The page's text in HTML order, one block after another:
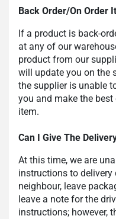
Back Order/On Order
If a product is back-
at any of our
product from our
will update you on the
the supplier is unable
you and make the
item.
Can I Give The
At this time, we are
instructions to delivery
neighbour, leave
leave a note for the
instructions; however,